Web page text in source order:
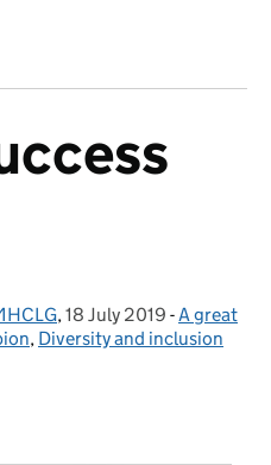
, Posted on:
18 July 2019 - Categories:
A great
, Diversity and inclusion